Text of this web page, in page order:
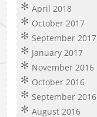
April 2018
October 2017
September 2017
January 2017
November 2016
October 2016
September 2016
August 2016